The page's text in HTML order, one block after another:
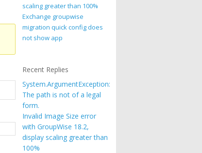
scaling greater than 100%
Exchange groupwise
migration quick config does
not show app
Recent Replies
System.ArgumentException:
The path is not of a legal
form.
Invalid Image Size error
with GroupWise 18.2,
display scaling greater than
100%